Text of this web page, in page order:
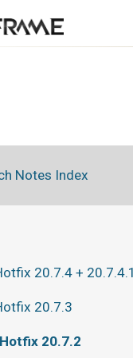
Notes Index
20.7.4 + 20.7.4.1
20.7.3
20.7.2